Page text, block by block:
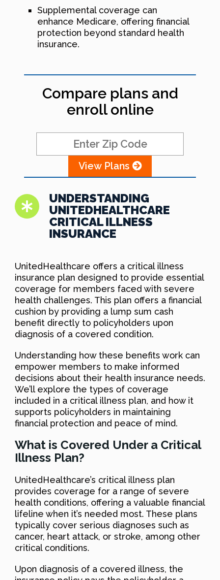
Supplemental coverage can
enhance Medicare, offering financial
protection beyond standard health
insurance.
Compare plans and
enroll online
View Plans
UNDERSTANDING
UNITEDHEALTHCARE
CRITICAL ILLNESS
INSURANCE
UnitedHealthcare offers a critical illness
insurance plan designed to provide essential
coverage for members faced with severe
health challenges. This plan offers a financial
cushion by providing a lump sum cash
benefit directly to policyholders upon
diagnosis of a covered condition.
Understanding how these benefits work can
empower members to make informed
decisions about their health insurance needs.
We’ll explore the types of coverage
included in a critical illness plan, and how it
supports policyholders in maintaining
financial protection and peace of mind.
What is Covered Under a Critical
Illness Plan?
UnitedHealthcare’s critical illness plan
provides coverage for a range of severe
health conditions, offering a valuable financial
lifeline when it’s needed most. These plans
typically cover serious diagnoses such as
cancer, heart attack, or stroke, among other
critical conditions.
Upon diagnosis of a covered illness, the